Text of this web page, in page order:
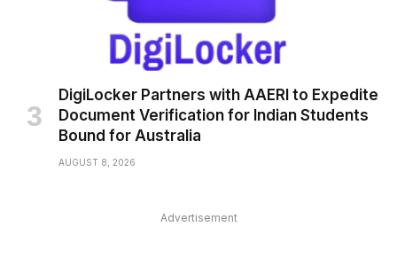
DigiLocker Partners with AAERI to Expedite
Document Verification for Indian Students
Bound for Australia
AUGUST 8, 2026
Advertisement